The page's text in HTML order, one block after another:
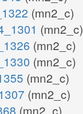
(mn2_c)
(mn2_c)
(mn2_c)
(mn2_c)
(mn2_c)
(mn2_c)
(mn2_c)